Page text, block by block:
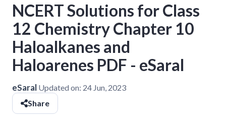
NCERT Solutions for Class
12 Chemistry Chapter 10
Haloalkanes and
Haloarenes PDF - eSaral
eSaral Updated on: 24 Jun, 2023
Share